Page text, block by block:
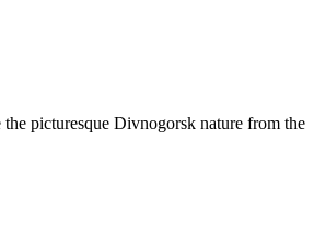
picturesque Divnogorsk nature from the